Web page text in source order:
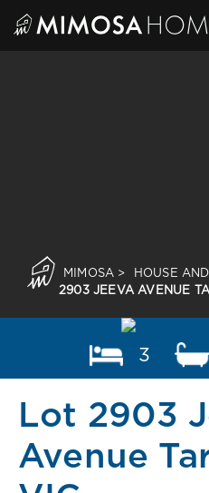
MIMOSA > HOUSE
2903 JEEVA AVENUE
3
Lot 2903
Avenue